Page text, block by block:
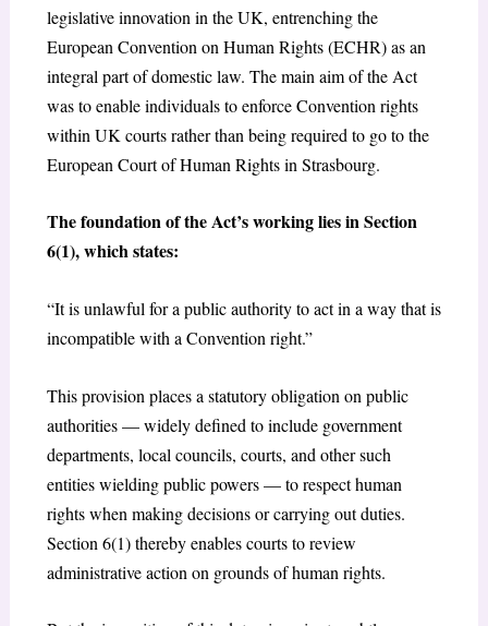
legislative innovation in the UK, entrenching the
European Convention on Human Rights (ECHR) as an
integral part of domestic law. The main aim of the Act
was to enable individuals to enforce Convention rights
within UK courts rather than being required to go to the
European Court of Human Rights in Strasbourg.
The foundation of the Act’s working lies in Section
6(1), which states:
“It is unlawful for a public authority to act in a way that is
incompatible with a Convention right.”
This provision places a statutory obligation on public
authorities — widely defined to include government
departments, local councils, courts, and other such
entities wielding public powers — to respect human
rights when making decisions or carrying out duties.
Section 6(1) thereby enables courts to review
administrative action on grounds of human rights.